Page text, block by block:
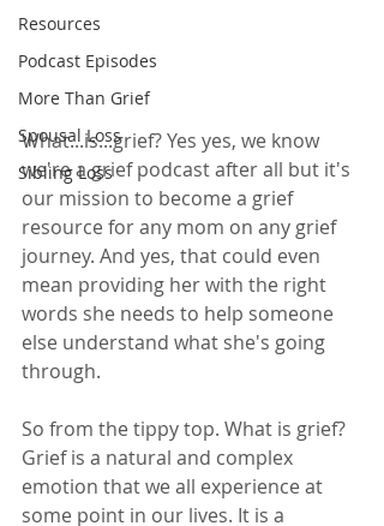
Resources
Podcast Episodes
More Than Grief
Spousal Loss
Sibling Loss
What...is...grief? Yes yes, we know
we're a grief podcast after all but it's
our mission to become a grief
resource for any mom on any grief
journey. And yes, that could even
mean providing her with the right
words she needs to help someone
else understand what she's going
through.
So from the tippy top. What is grief?
Grief is a natural and complex
emotion that we all experience at
some point in our lives. It is a